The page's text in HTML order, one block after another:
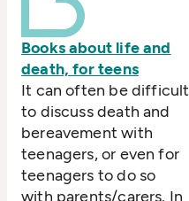
Books about life and
death, for teens
It can often be difficult
to discuss death and
bereavement with
teenagers, or even for
teenagers to do so
with parents/carers. In